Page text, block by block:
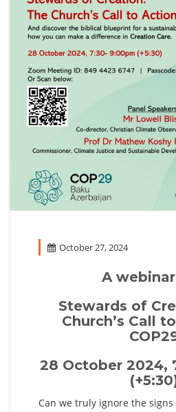
October 27, 2024
A
Stewards of
Church’s Call
28 October 2024,
Can we truly ignore the